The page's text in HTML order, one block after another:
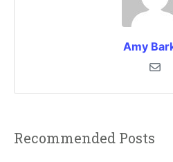
Amy
Recommended Posts